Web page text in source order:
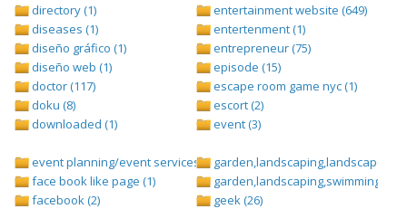
directory (1)
diseases (1)
diseño gráfico (1)
diseño web (1)
doctor (117)
doku (8)
downloaded (1)
entertainment website (649)
entertenment (1)
entrepreneur (75)
episode (15)
escape room game nyc (1)
escort (2)
event (3)
event planning/event services (1284)
face book like page (1)
facebook (2)
garden,landscaping,landscape (8)
garden,landscaping,swimming
geek (26)